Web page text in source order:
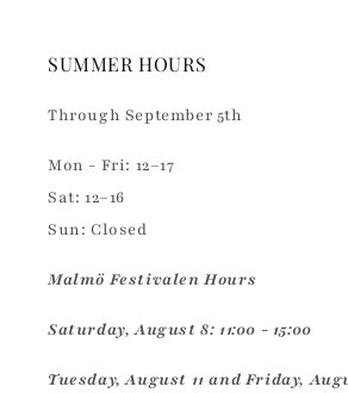
SUMMER HOURS
Through September 5th
Mon - Fri: 12–17
Sat: 12–16
Sun: Closed
Malmö Festivalen Hours
Saturday, August 8: 11:00 - 15:00
Tuesday, August 11 and Friday,